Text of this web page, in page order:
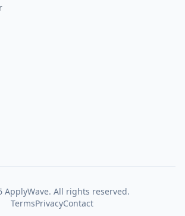
ApplyWave. All rights reserved.
TermsPrivacyContact